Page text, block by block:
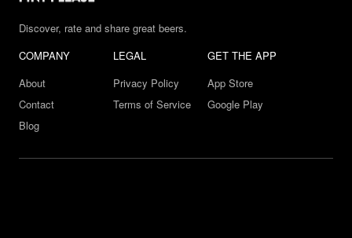
Discover, rate and share great beers.
COMPANY
About
Contact
Blog
LEGAL
Privacy Policy
Terms of Service
GET THE APP
App Store
Google Play